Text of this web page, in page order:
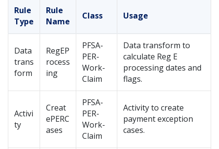
Rule
Type
Rule
Name
Class Usage
Data
trans
form
RegEP
rocess
ing
PFSA-
PER-
Work-
Claim
Data transform to
calculate Reg E
processing dates and
flags.
Activi
ty
Creat
ePERC
ases
PFSA-
PER-
Work-
Claim
Activity to create
payment exception
cases.